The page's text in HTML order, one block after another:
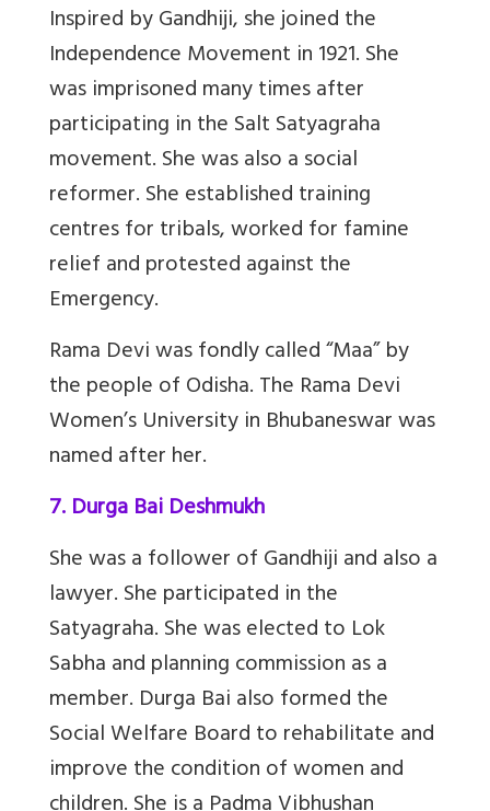
Inspired by Gandhiji, she joined the
Independence Movement in 1921. She
was imprisoned many times after
participating in the Salt Satyagraha
movement. She was also a social
reformer. She established training
centres for tribals, worked for famine
relief and protested against the
Emergency.
Rama Devi was fondly called “Maa” by
the people of Odisha. The Rama Devi
Women’s University in Bhubaneswar was
named after her.
7. Durga Bai Deshmukh
She was a follower of Gandhiji and also a
lawyer. She participated in the
Satyagraha. She was elected to Lok
Sabha and planning commission as a
member. Durga Bai also formed the
Social Welfare Board to rehabilitate and
improve the condition of women and